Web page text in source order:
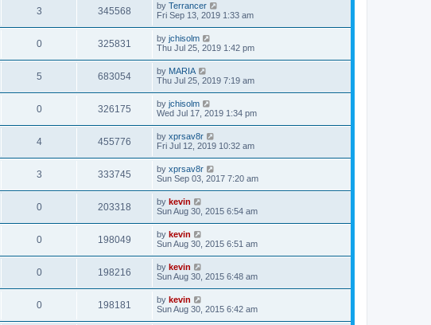
3 345568 by Terrancer
Fri Sep 13, 2019 1:33 am
0 325831 by jchisolm
Thu Jul 25, 2019 1:42 pm
5 683054 by MARIA
Thu Jul 25, 2019 7:19 am
0 326175 by jchisolm
Wed Jul 17, 2019 1:34 pm
4 455776 by xprsav8r
Fri Jul 12, 2019 10:32 am
3 333745 by xprsav8r
Sun Sep 03, 2017 7:20 am
0 203318 by kevin
Sun Aug 30, 2015 6:54 am
0 198049 by kevin
Sun Aug 30, 2015 6:51 am
0 198216 by kevin
Sun Aug 30, 2015 6:48 am
0 198181 by kevin
Sun Aug 30, 2015 6:42 am